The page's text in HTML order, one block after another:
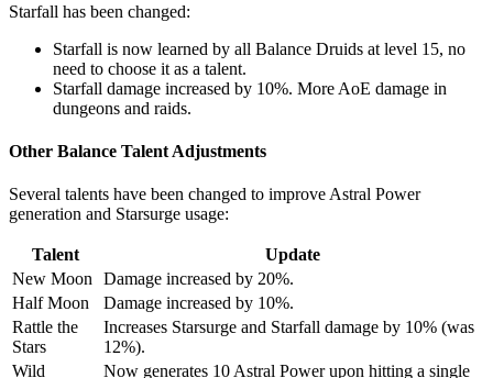
Starfall has been changed:
Starfall is now learned by all Balance Druids at level 15, no
need to choose it as a talent.
Starfall damage increased by 10%. More AoE damage in
dungeons and raids.
Other Balance Talent Adjustments
Several talents have been changed to improve Astral Power
generation and Starsurge usage:
Talent
Update
New Moon
Damage increased by 20%.
Half Moon
Damage increased by 10%.
Rattle the
Stars
Increases Starsurge and Starfall damage by 10% (was
12%).
Wild
Now generates 10 Astral Power upon hitting a single